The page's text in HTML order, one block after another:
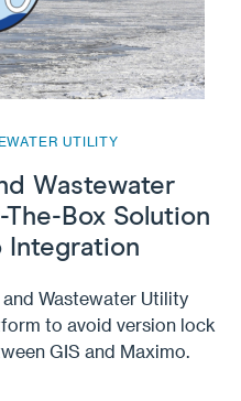
UTILITY
Wastewater
Box Solution
Integration
Wastewater Utility
to avoid version lock
GIS and Maximo.